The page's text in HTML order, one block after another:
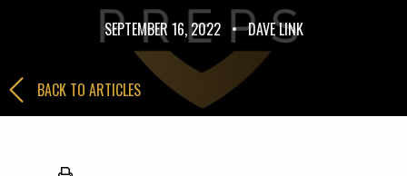
SEPTEMBER 16, 2022 • DAVE LINK
BACK TO ARTICLES